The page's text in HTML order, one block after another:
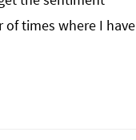
times where I have